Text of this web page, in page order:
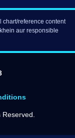
chart/reference content
aur responsible